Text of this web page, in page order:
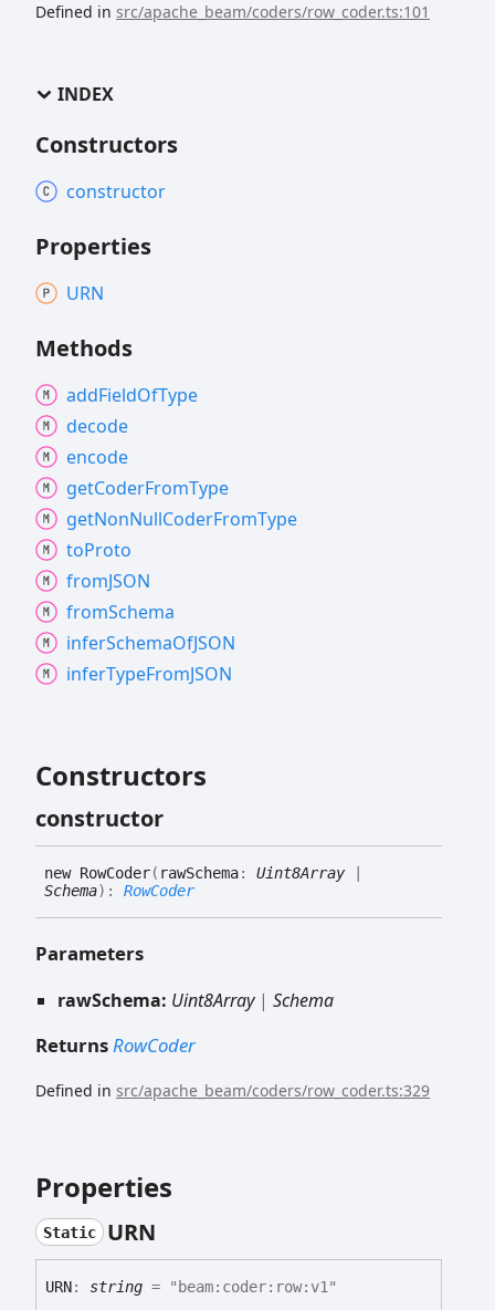
Defined in src/apache_beam/coders/row_coder.ts:101
INDEX
Constructors
constructor
Properties
URN
Methods
addFieldOfType
decode
encode
getCoderFromType
getNonNullCoderFromType
toProto
fromJSON
fromSchema
inferSchemaOfJSON
inferTypeFromJSON
Constructors
constructor
new RowCoder( rawSchema: Uint8Array|
Schema) : RowCoder
Parameters
rawSchema: Uint8Array| Schema
ReturnsRowCoder
Defined in src/apache_beam/coders/row_coder.ts:329
Properties
Static URN
URN: string = "beam:coder:row:v1"